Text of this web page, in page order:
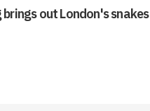
brings out London's snakes